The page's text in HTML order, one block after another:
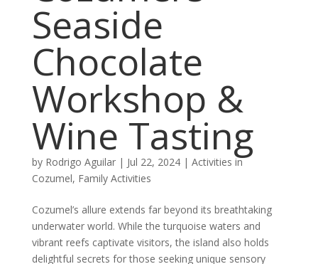
Seaside
Chocolate
Workshop &
Wine Tasting
by Rodrigo Aguilar| Jul 22, 2024| Activities in
Cozumel, Family Activities
Cozumel’s allure extends far beyond its breathtaking
underwater world. While the turquoise waters and
vibrant reefs captivate visitors, the island also holds
delightful secrets for those seeking unique sensory